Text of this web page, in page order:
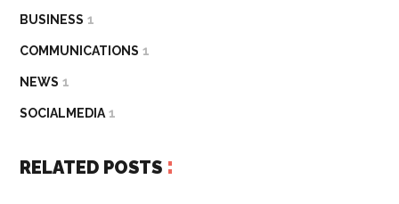
BUSINESS 1
COMMUNICATIONS 1
NEWS 1
SOCIALMEDIA 1
RELATED POSTS